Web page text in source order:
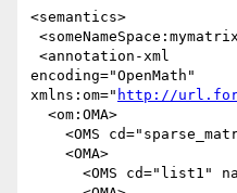
<semantics>
encoding="OpenMath"
xmlns:om=" http://